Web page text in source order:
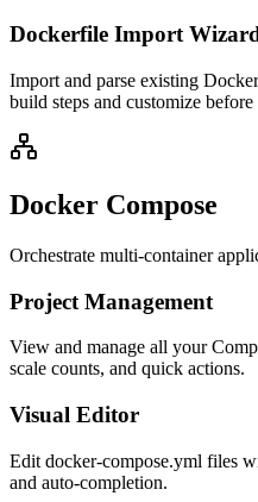
Dockerfile Import
Import and parse existing
build steps and customize
Docker Compose
Orchestrate multi-container
Project Management
View and manage all your
scale counts, and quick actions.
Visual Editor
Edit docker-compose.yml files
and auto-completion.